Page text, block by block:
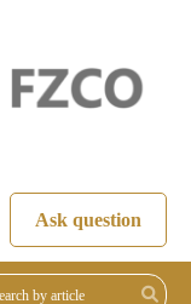
Ask question